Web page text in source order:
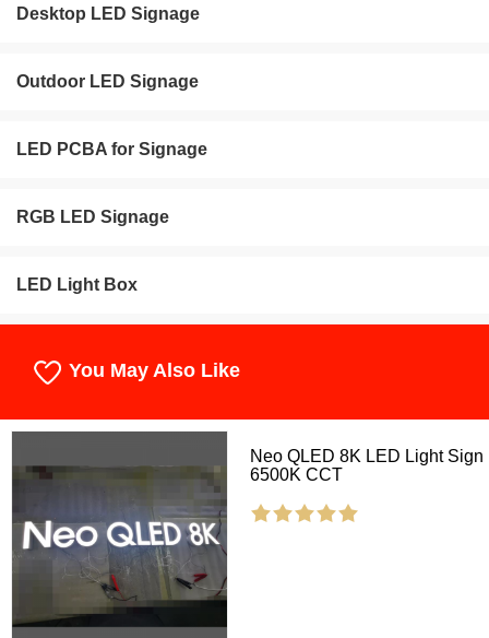
Desktop LED Signage
Outdoor LED Signage
LED PCBA for Signage
RGB LED Signage
LED Light Box
You May Also Like
Neo QLED 8K LED Light Sign
6500K CCT